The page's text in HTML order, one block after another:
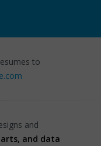
to
and
and data